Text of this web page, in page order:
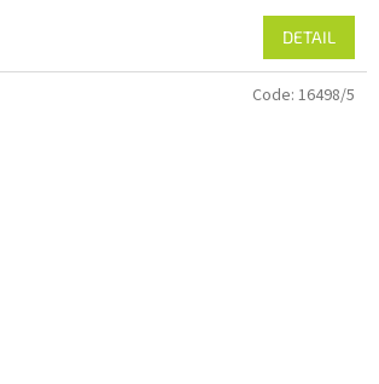
DETAIL
Code: 16498/5